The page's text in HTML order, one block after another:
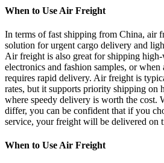
When to Use Air Freight
In terms of fast shipping from China, air
solution for urgent cargo delivery and
Air freight is also great for shipping high-
electronics and fashion samples, or
requires rapid delivery. Air freight is
rates, but it supports priority shipping on
where speedy delivery is worth the cost.
differ, you can be confident that if you
service, your freight will be delivered on
When to Use Air Freight